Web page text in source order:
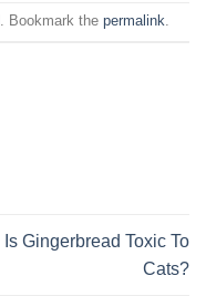
. Bookmark the permalink.
Is Gingerbread Toxic To
Cats?